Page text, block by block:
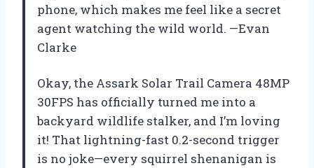
phone, which makes me feel like a secret
agent watching the wild world. —Evan
Clarke
Okay, the Assark Solar Trail Camera 48MP
30FPS has officially turned me into a
backyard wildlife stalker, and I’m loving
it! That lightning-fast 0.2-second trigger
is no joke—every squirrel shenanigan is